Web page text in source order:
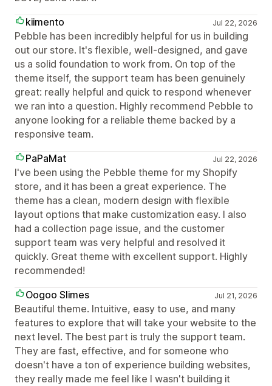
kiimento
Jul 22, 2026
Pebble has been incredibly helpful for us in building
out our store. It's flexible, well-designed, and gave
us a solid foundation to work from. On top of the
theme itself, the support team has been genuinely
great: really helpful and quick to respond whenever
we ran into a question. Highly recommend Pebble to
anyone looking for a reliable theme backed by a
responsive team.
PaPaMat
Jul 22, 2026
I've been using the Pebble theme for my Shopify
store, and it has been a great experience. The
theme has a clean, modern design with flexible
layout options that make customization easy. I also
had a collection page issue, and the customer
support team was very helpful and resolved it
quickly. Great theme with excellent support. Highly
recommended!
Oogoo Slimes
Jul 21, 2026
Beautiful theme. Intuitive, easy to use, and many
features to explore that will take your website to the
next level. The best part is truly the support team.
They are fast, effective, and for someone who
doesn't have a ton of experience building websites,
they really made me feel like I wasn't building it